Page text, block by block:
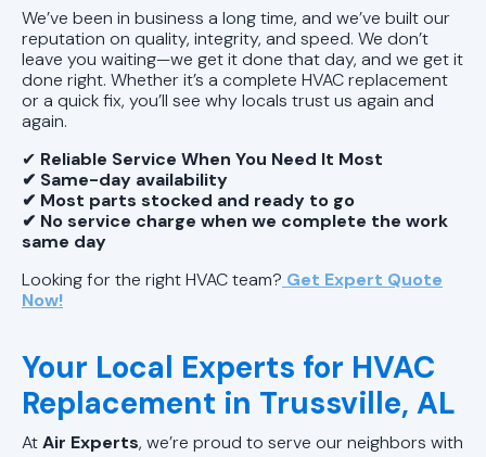
We’ve been in business a long time, and we’ve built our
reputation on quality, integrity, and speed. We don’t
leave you waiting—we get it done that day, and we get it
done right. Whether it’s a complete HVAC replacement
or a quick fix, you’ll see why locals trust us again and
again.
✔ Reliable Service When You Need It Most
✔ Same-day availability
✔ Most parts stocked and ready to go
✔ No service charge when we complete the work
same day
Looking for the right HVAC team? Get Expert Quote
Now!
Your Local Experts for HVAC
Replacement in Trussville, AL
AtAir Experts, we’re proud to serve our neighbors with